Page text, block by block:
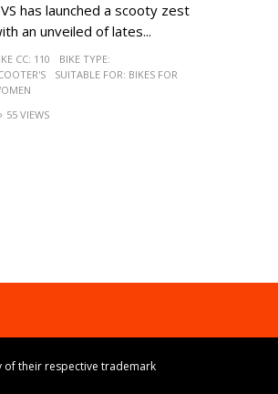
has launched a scooty zest
an unveiled of lates...
CC: 110
BIKE TYPE:
SUITABLE FOR: BIKES FOR
55 VIEWS
of their respective trademark